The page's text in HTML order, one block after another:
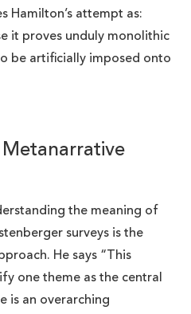
Hamilton’s attempt as:
it proves unduly monolithic
be artificially imposed onto
Metanarrative
the meaning of
surveys is the
He says “This
one theme as the central
is an overarching